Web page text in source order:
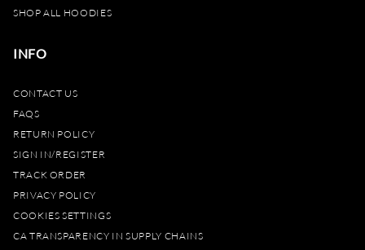
SHOP ALL HOODIES
INFO
CONTACT US
FAQS
RETURN POLICY
SIGN IN/REGISTER
TRACK ORDER
PRIVACY POLICY
COOKIES SETTINGS
CA TRANSPARENCY IN SUPPLY CHAINS